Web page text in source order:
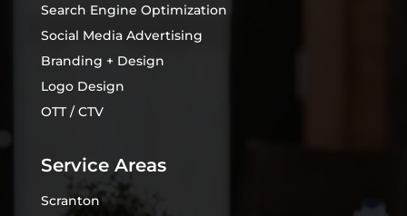
Search Engine Optimization
Social Media Advertising
Branding + Design
Logo Design
OTT / CTV
Service Areas
Scranton